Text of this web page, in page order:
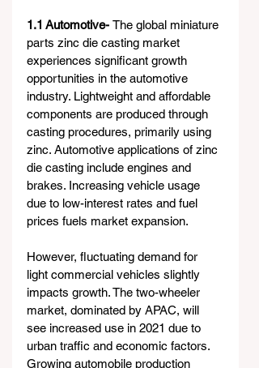
1.1 Automotive- The global miniature
parts zinc die casting market
experiences significant growth
opportunities in the automotive
industry. Lightweight and affordable
components are produced through
casting procedures, primarily using
zinc. Automotive applications of zinc
die casting include engines and
brakes. Increasing vehicle usage
due to low-interest rates and fuel
prices fuels market expansion.
However, fluctuating demand for
light commercial vehicles slightly
impacts growth. The two-wheeler
market, dominated by APAC, will
see increased use in 2021 due to
urban traffic and economic factors.
Growing automobile production